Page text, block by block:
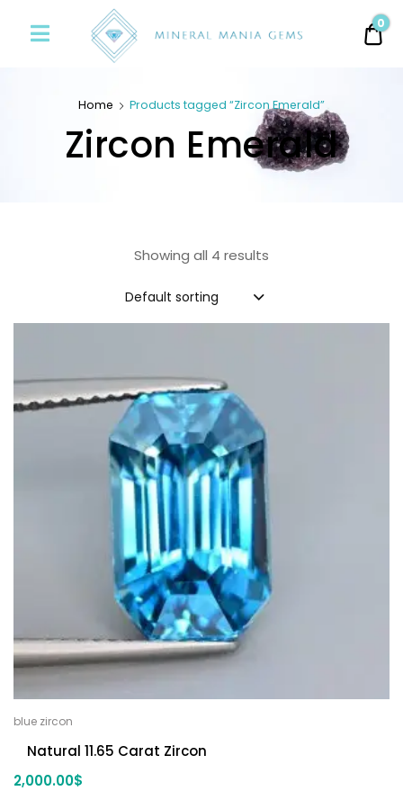
Mania
0
Home Products tagged “Zircon Emerald”
Zircon Emerald
Showing all 4 results
Default sorting
blue zircon
Natural 11.65 Carat Zircon
2,000.00$